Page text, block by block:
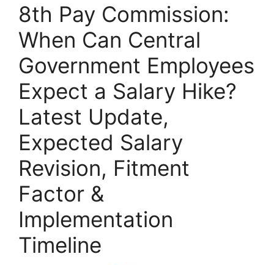
8th Pay Commission:
When Can Central
Government Employees
Expect a Salary Hike?
Latest Update,
Expected Salary
Revision, Fitment
Factor &
Implementation
Timeline